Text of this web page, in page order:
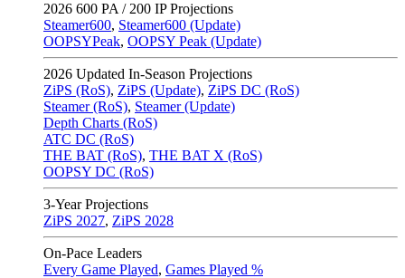
2026 600 PA / 200 IP Projections
Steamer600, Steamer600 (Update)
OOPSYPeak, OOPSY Peak (Update)
2026 Updated In-Season Projections
ZiPS (RoS), ZiPS (Update), ZiPS DC (RoS)
Steamer (RoS), Steamer (Update)
Depth Charts (RoS)
ATC DC (RoS)
THE BAT (RoS), THE BAT X (RoS)
OOPSY DC (RoS)
3-Year Projections
ZiPS 2027, ZiPS 2028
On-Pace Leaders
Every Game Played, Games Played %